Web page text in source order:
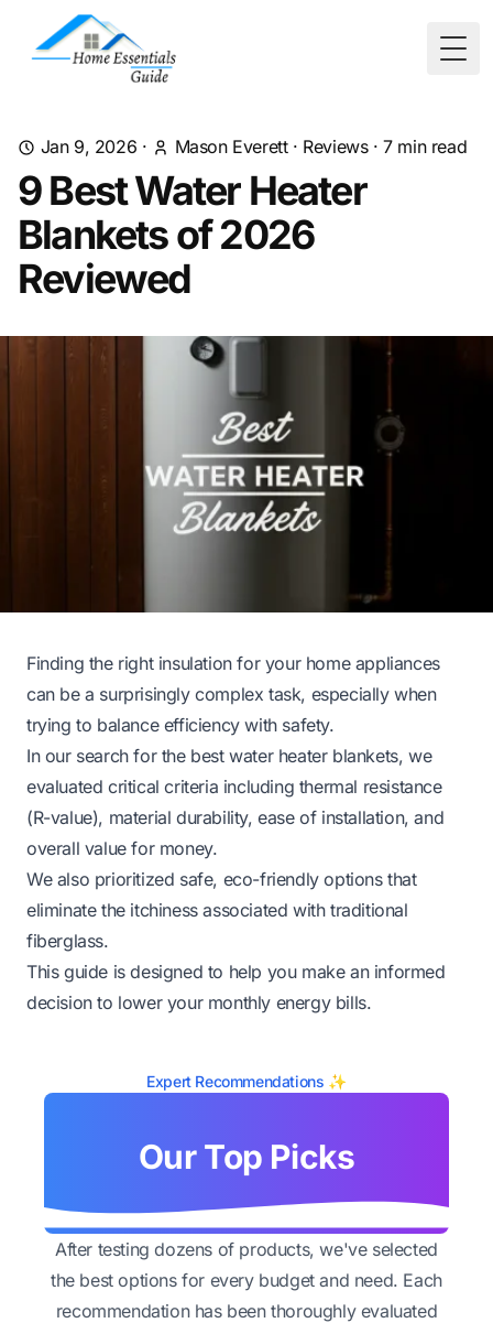
Jan 9, 2026 · Mason Everett· Reviews·7min read
9 Best Water Heater
Blankets of 2026
Reviewed
Finding the right insulation for your home appliances
can be a surprisingly complex task, especially when
trying to balance efficiency with safety.
In our search for the best water heater blankets, we
evaluated critical criteria including thermal resistance
(R-value), material durability, ease of installation, and
overall value for money.
We also prioritized safe, eco-friendly options that
eliminate the itchiness associated with traditional
fiberglass.
This guide is designed to help you make an informed
decision to lower your monthly energy bills.
Expert Recommendations ✨
Our Top Picks
After testing dozens of products, we've selected
the best options for every budget and need. Each
recommendation has been thoroughly evaluated